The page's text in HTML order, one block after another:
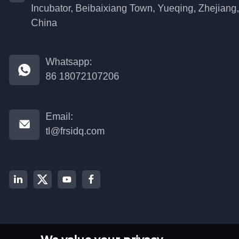
Incubator, Beibaixiang Town, Yueqing, Zhejiang,
China

Whatsapp:
86 18072107206

Email:
tl@frsidq.com